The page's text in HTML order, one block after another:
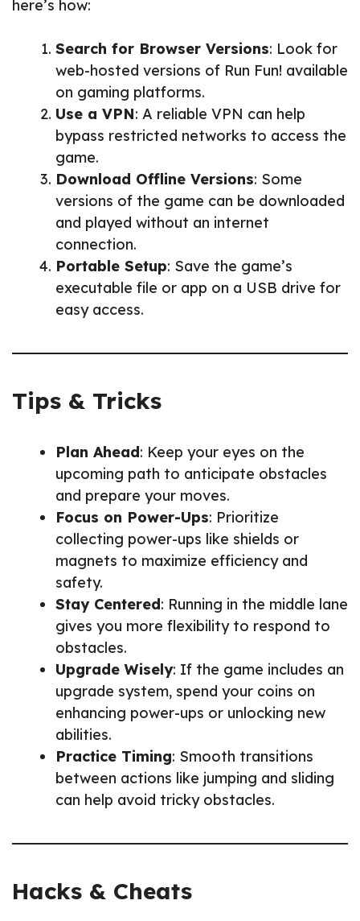
here’s how:
Search for Browser Versions: Look for
web-hosted versions of Run Fun! available
on gaming platforms.
Use a VPN: A reliable VPN can help
bypass restricted networks to access the
game.
Download Offline Versions: Some
versions of the game can be downloaded
and played without an internet
connection.
Portable Setup: Save the game’s
executable file or app on a USB drive for
easy access.
Tips & Tricks
Plan Ahead: Keep your eyes on the
upcoming path to anticipate obstacles
and prepare your moves.
Focus on Power-Ups: Prioritize
collecting power-ups like shields or
magnets to maximize efficiency and
safety.
Stay Centered: Running in the middle lane
gives you more flexibility to respond to
obstacles.
Upgrade Wisely: If the game includes an
upgrade system, spend your coins on
enhancing power-ups or unlocking new
abilities.
Practice Timing: Smooth transitions
between actions like jumping and sliding
can help avoid tricky obstacles.
Hacks & Cheats